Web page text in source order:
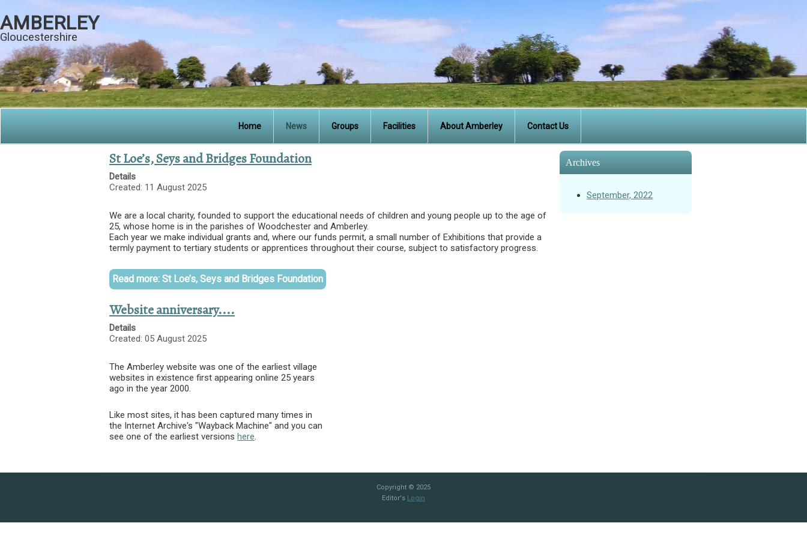
AMBERLEY
Gloucestershire
Home News Groups Facilities About Amberley Contact Us
St Loe’s, Seys and Bridges Foundation
Details
Created: 11 August 2025
We are a local charity, founded to support the educational needs of children and young people up to the age of
25, whose home is in the parishes of Woodchester and Amberley.
Each year we make individual grants and, where our funds permit, a small number of Exhibitions that provide a
termly payment to tertiary students or apprentices throughout their course, subject to satisfactory progress.
Read more: St Loe’s, Seys and Bridges Foundation
Website anniversary....
Details
Created: 05 August 2025
The Amberley website was one of the earliest village
websites in existence first appearing online 25 years
ago in the year 2000.
Like most sites, it has been captured many times in
the Internet Archive's "Wayback Machine" and you can
see one of the earliest versions here.
Archives
September, 2022
Copyright © 2025
Editor's Login